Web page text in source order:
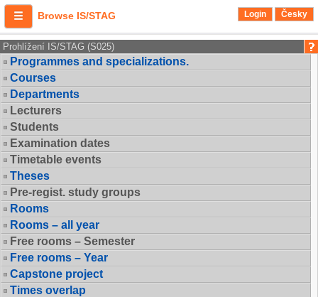
Browse IS/STAG Login Česky
Prohlížení IS/STAG (S025)
Programmes and specializations.
Courses
Departments
Lecturers
Students
Examination dates
Timetable events
Theses
Pre-regist. study groups
Rooms
Rooms – all year
Free rooms – Semester
Free rooms – Year
Capstone project
Times overlap